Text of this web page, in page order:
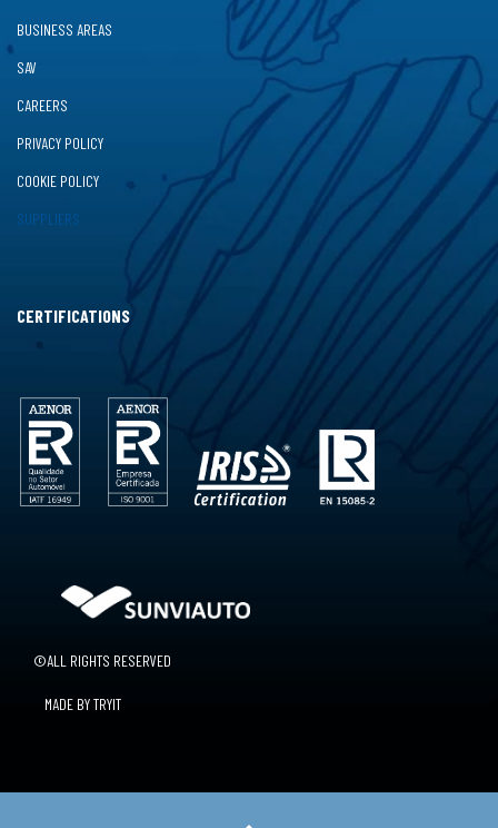
BUSINESS AREAS
SAV
CAREERS
PRIVACY POLICY
COOKIE POLICY
SUPPLIERS
CERTIFICATIONS
©ALL RIGHTS RESERVED
MADE BY TRYIT